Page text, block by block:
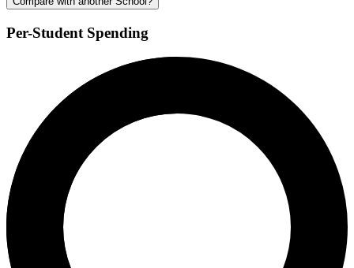
Per-Student Spending